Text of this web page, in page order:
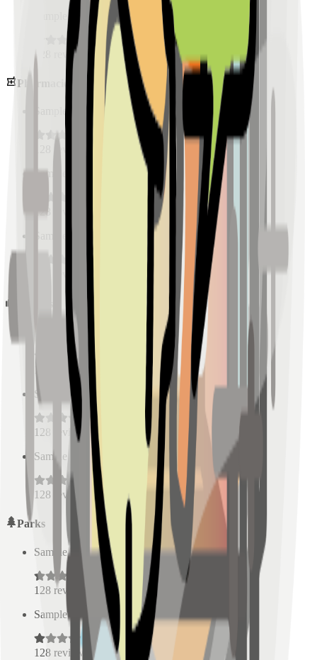
Sample Place Name
(0.5 km)
128 reviews
Pharmacies
Sample Place Name 0.5 km)
reviews
Sample Place Name
km)
128
km)
Sample Place Name km)
reviews
Sample Place Name
km)
128
reviews
Sample Place Name
km)
128 reviews
Parks
Sample Place Name 0.5km)
128 reviews
Sample Place Name
0.5 km)
128 reviews